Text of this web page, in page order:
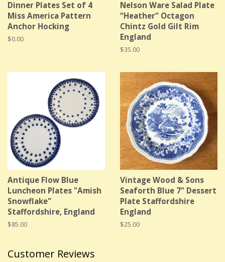
Dinner Plates Set of 4
Miss America Pattern
Anchor Hocking
Regular
$0.00
Nelson Ware Salad Plate
“Heather” Octagon
Chintz Gold Gilt Rim
England
Regular
$35.00
Antique Flow Blue
Luncheon Plates "Amish
Snowflake"
Staffordshire, England
Regular
$85.00
Vintage Wood & Sons
Seaforth Blue 7" Dessert
Plate Staffordshire
England
Regular
$25.00
Customer Reviews